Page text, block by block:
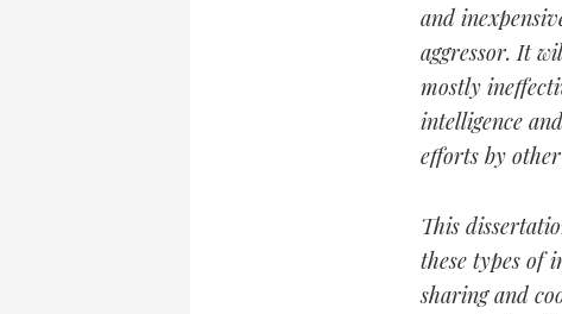
and
aggressor. It
mostly
intelligence
efforts by
This
these types of
sharing and